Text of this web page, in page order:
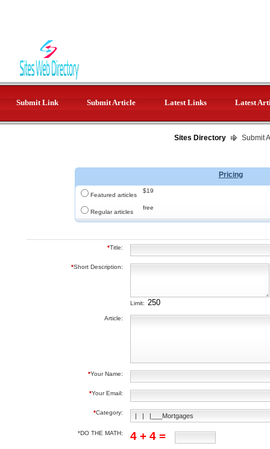
Submit Link Submit Article Latest Links Latest
Sites Directory Submit
Pricing
Featured articles
$19
Regular articles
free
*Title:
*Short Description:
Limit:
Article:
*Your Name:
*Your Email:
*Category:
*DO THE MATH: 4 + 4 =